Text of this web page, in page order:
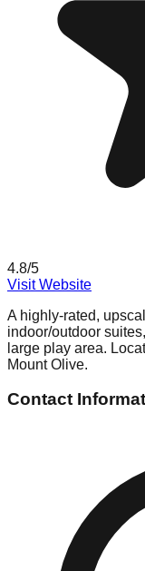
4.8/5
Visit Website
A highly-rated,
indoor/outdoor
large play area.
Mount Olive.
Contact